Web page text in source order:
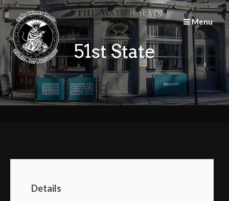
Skip
to
content
Menu
51st State
Details